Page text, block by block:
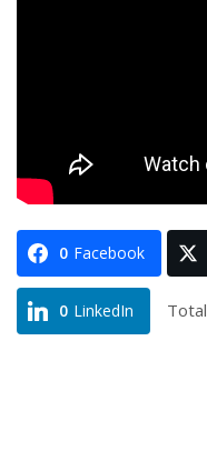
0 Facebook
0 LinkedIn Total